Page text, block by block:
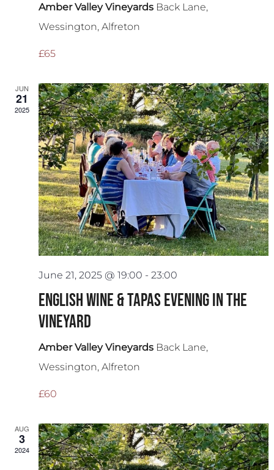
Amber Valley Vineyards Back Lane,
Wessington, Alfreton
£65
JUN
21
2025
June 21, 2025 @ 19:00 - 23:00
English Wine & Tapas Evening in the
Vineyard
Amber Valley Vineyards Back Lane,
Wessington, Alfreton
£60
AUG
3
2024